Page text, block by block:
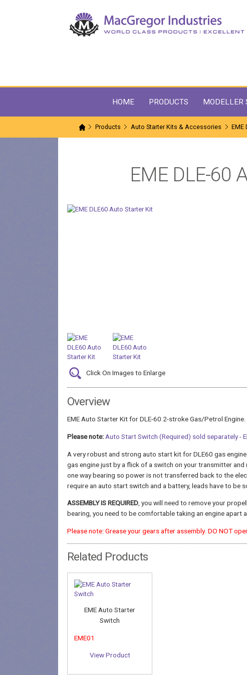
HOME PRODUCTS MODELLER
Products Auto Starter Kits & Accessories EME
EME DLE-60
Click On Images to Enlarge
Overview
EME Auto Starter Kit for DLE-60 2-stroke Gas/Petrol Engine.
Please note: Auto Start Switch (Required) sold separately -
A very robust and strong auto start kit for DLE60 gas
gas engine just by a flick of a switch on your transmitter
one way bearing so power is not transferred back to the
require an auto start switch and a battery, leads have to be
ASSEMBLY IS REQUIRED, you will need to remove your
bearing, you need to be comfortable taking an engine apart
Please note: Grease your gears after assembly. DO NOT
Related Products
EME Auto Starter
Switch
EME01
View Product